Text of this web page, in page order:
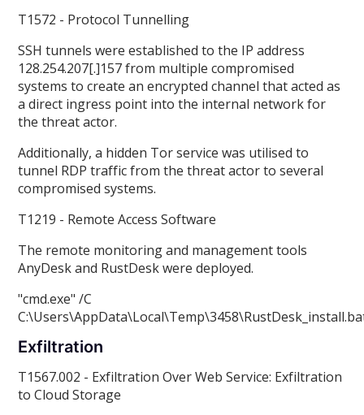
T1572 - Protocol Tunnelling
SSH tunnels were established to the IP address
128.254.207[.]157 from multiple compromised
systems to create an encrypted channel that acted as
a direct ingress point into the internal network for
the threat actor.
Additionally, a hidden Tor service was utilised to
tunnel RDP traffic from the threat actor to several
compromised systems.
T1219 - Remote Access Software
The remote monitoring and management tools
AnyDesk and RustDesk were deployed.
"cmd.exe" /C
C:\Users\
Exfiltration
T1567.002 - Exfiltration Over Web Service: Exfiltration
to Cloud Storage